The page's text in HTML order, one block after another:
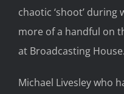
chaotic ‘shoot’ during
more of a handful on
at Broadcasting House.
Michael Livesley who